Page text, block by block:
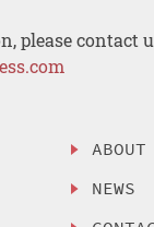
please contact
ABOUT
NEWS